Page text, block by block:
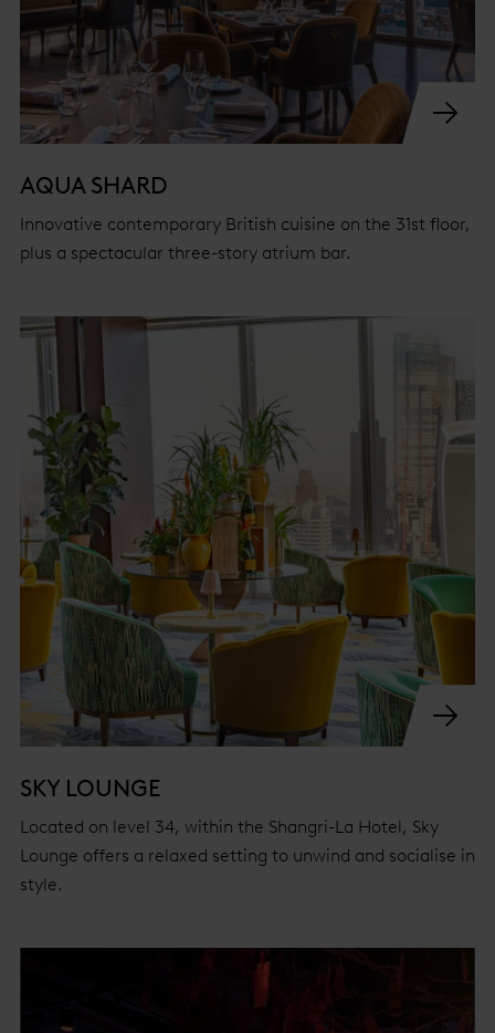
AQUA SHARD
Innovative contemporary British cuisine on the 31st floor,
plus a spectacular three-story atrium bar.
SKY LOUNGE
Located on level 34, within the Shangri-La Hotel, Sky
Lounge offers a relaxed setting to unwind and socialise in
style.